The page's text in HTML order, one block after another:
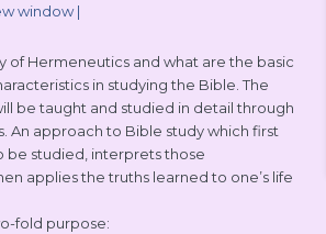
window|
of Hermeneutics and what are the basic
in studying the Bible. The
be taught and studied in detail through
An approach to Bible study which first
be studied, interprets those
applies the truths learned to one’s life
fold purpose: